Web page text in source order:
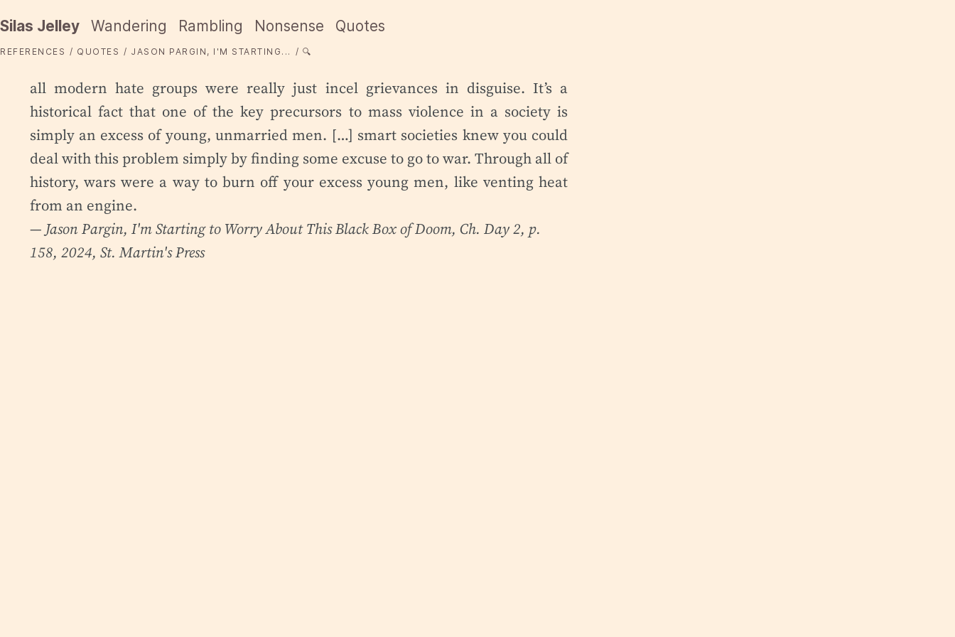
Silas Jelley Wandering Rambling Nonsense Quotes
REFERENCES QUOTES JASON PARGIN, I'M STARTING... 🔍
all modern hate groups were really just incel grievances in disguise. It’s a
historical fact that one of the key precursors to mass violence in a society is
simply an excess of young, unmarried men. […] smart societies knew you could
deal with this problem simply by finding some excuse to go to war. Through all of
history, wars were a way to burn off your excess young men, like venting heat
from an engine.
— Jason Pargin, I'm Starting to Worry About This Black Box of Doom, Ch. Day 2, p.
158, 2024, St. Martin's Press